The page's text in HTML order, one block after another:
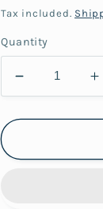
price
Tax included.
Quantity
Decrease
quantity
for
Women